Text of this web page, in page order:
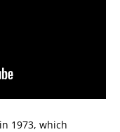
1973, which